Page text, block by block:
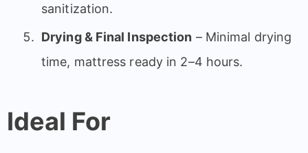
sanitization.
Drying & Final Inspection – Minimal drying
time, mattress ready in 2–4 hours.
Ideal For